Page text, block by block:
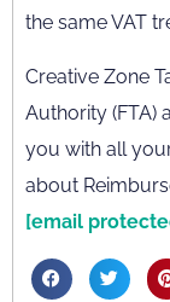
the same VAT
Creative Zone
Authority (FTA)
you with all
about
[email